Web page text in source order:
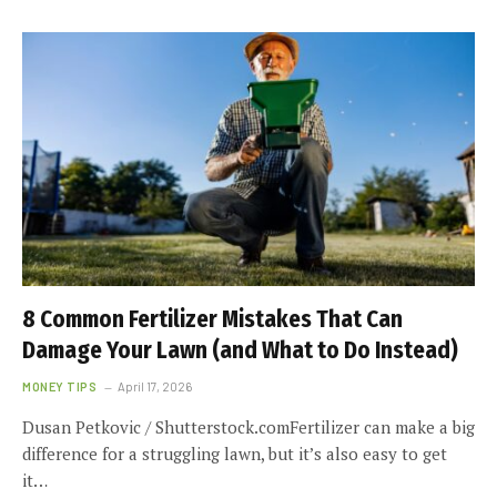
8 Common Fertilizer Mistakes That Can
Damage Your Lawn (and What to Do Instead)
MONEY TIPS April 17, 2026
Dusan Petkovic / Shutterstock.comFertilizer can make a big
difference for a struggling lawn, but it’s also easy to get
it…